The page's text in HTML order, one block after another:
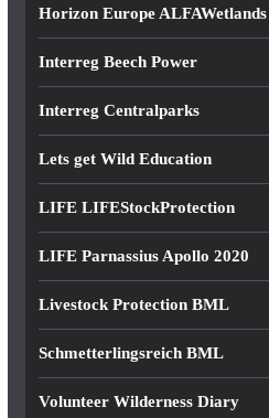
Horizon Europe ALFAWetlands
Interreg Beech Power
Interreg Centralparks
Lets get Wild Education
LIFE LIFEStockProtection
LIFE Parnassius Apollo 2020
Livestock Protection BML
Schmetterlingsreich BML
Volunteer Wilderness Diary